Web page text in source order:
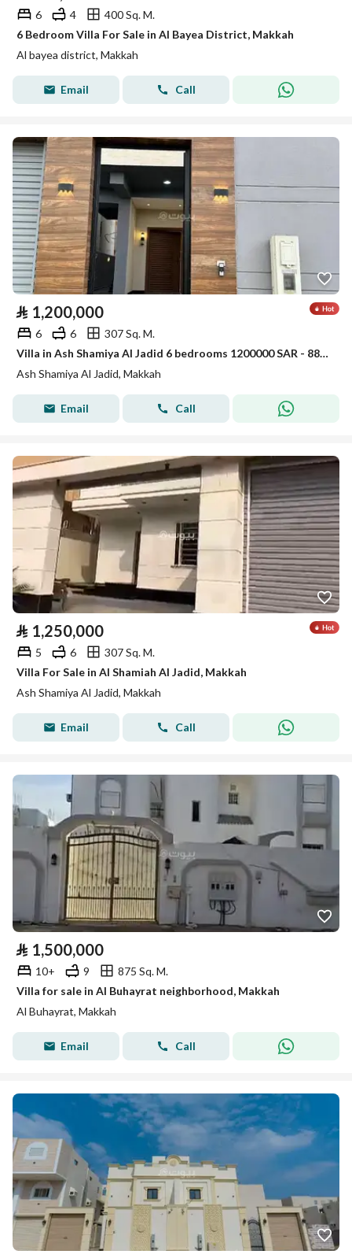
6 4
400 Sq. M.
6 Bedroom Villa For Sale in Al Bayea District, Makkah
Al bayea district, Makkah
Email Call
⃁ 1,200,000
6 6
307 Sq. M.
Villa in Ash Shamiya Al Jadid 6 bedrooms 1200000 SAR - 88045913
Ash Shamiya Al Jadid, Makkah
Email Call
⃁ 1,250,000
5 6
307 Sq. M.
Villa For Sale in Al Shamiah Al Jadid, Makkah
Ash Shamiya Al Jadid, Makkah
Email Call
⃁ 1,500,000
10+ 9
875 Sq. M.
Villa for sale in Al Buhayrat neighborhood, Makkah
Al Buhayrat, Makkah
Email Call